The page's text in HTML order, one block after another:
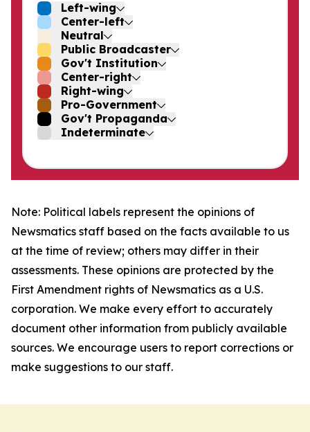
Left-wing
Center-left
Neutral
Public Broadcaster
Gov't Institution
Center-right
Right-wing
Pro-Government
Gov't Propaganda
Indeterminate
Note: Political labels represent the opinions of
Newsmatics staff based on the facts available to us
at the time of review; others may differ in their
assessments. These opinions are protected by the
First Amendment rights of Newsmatics as a U.S.
corporation. We make every effort to accurately
document other information from publicly available
sources. We encourage users to report corrections or
make suggestions to our staff.